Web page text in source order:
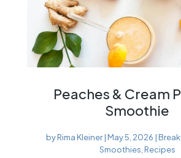
Peaches & Cream
Smoothie
byRima Kleiner| May 5, 2026 |
Smoothies Recipes